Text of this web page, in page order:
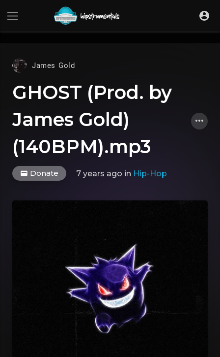
James Gold
GHOST (Prod. by
James Gold)
(140BPM).mp3
Donate 7 years ago in Hip-Hop